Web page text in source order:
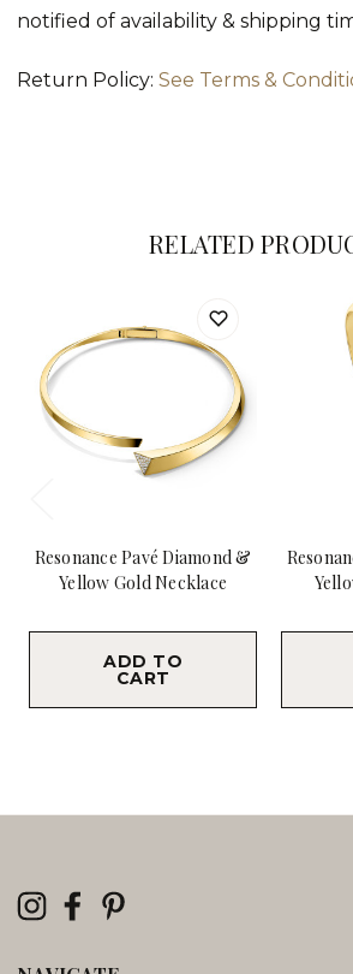
notified of availability & shipping
Return Policy: See Terms &
RELATED
Resonance Pavé Diamond &
Yellow Gold Necklace
ADD TO
CART